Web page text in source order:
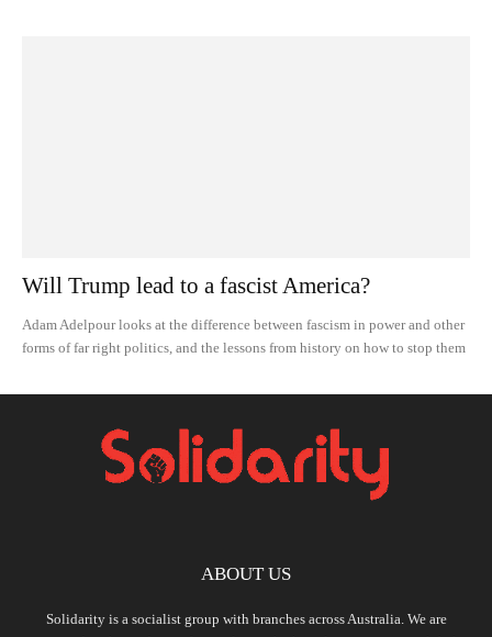
Will Trump lead to a fascist America?
Adam Adelpour looks at the difference between fascism in power and other
forms of far right politics, and the lessons from history on how to stop them
ABOUT US
Solidarity is a socialist group with branches across Australia. We are